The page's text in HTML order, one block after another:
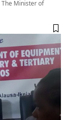
Minister of